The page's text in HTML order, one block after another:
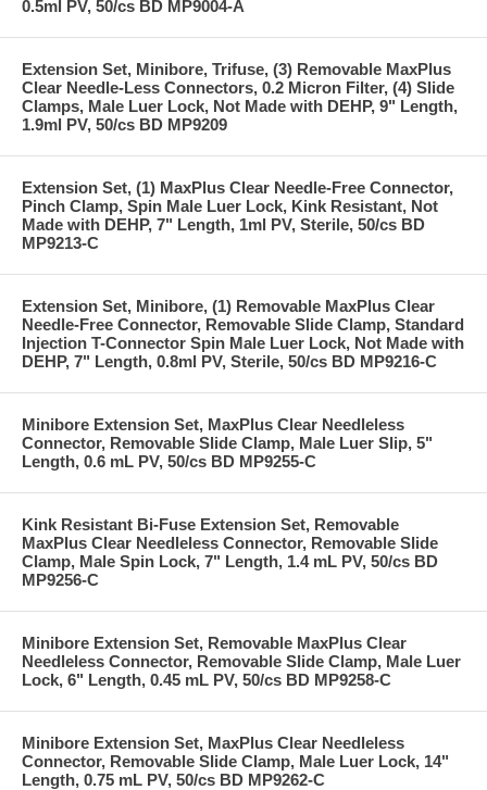
0.5ml PV, 50/cs BD MP9004-A
Extension Set, Minibore, Trifuse, (3) Removable MaxPlus
Clear Needle-Less Connectors, 0.2 Micron Filter, (4) Slide
Clamps, Male Luer Lock, Not Made with DEHP, 9" Length,
1.9ml PV, 50/cs BD MP9209
Extension Set, (1) MaxPlus Clear Needle-Free Connector,
Pinch Clamp, Spin Male Luer Lock, Kink Resistant, Not
Made with DEHP, 7" Length, 1ml PV, Sterile, 50/cs BD
MP9213-C
Extension Set, Minibore, (1) Removable MaxPlus Clear
Needle-Free Connector, Removable Slide Clamp, Standard
Injection T-Connector Spin Male Luer Lock, Not Made with
DEHP, 7" Length, 0.8ml PV, Sterile, 50/cs BD MP9216-C
Minibore Extension Set, MaxPlus Clear Needleless
Connector, Removable Slide Clamp, Male Luer Slip, 5"
Length, 0.6 mL PV, 50/cs BD MP9255-C
Kink Resistant Bi-Fuse Extension Set, Removable
MaxPlus Clear Needleless Connector, Removable Slide
Clamp, Male Spin Lock, 7" Length, 1.4 mL PV, 50/cs BD
MP9256-C
Minibore Extension Set, Removable MaxPlus Clear
Needleless Connector, Removable Slide Clamp, Male Luer
Lock, 6" Length, 0.45 mL PV, 50/cs BD MP9258-C
Minibore Extension Set, MaxPlus Clear Needleless
Connector, Removable Slide Clamp, Male Luer Lock, 14"
Length, 0.75 mL PV, 50/cs BD MP9262-C